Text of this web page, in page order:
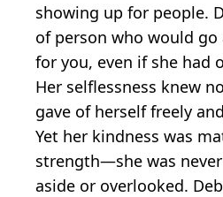
showing up for people.
of person who would go
for you, even if she had
Her selflessness knew
gave of herself freely
Yet her kindness was
strength—she was
aside or overlooked.